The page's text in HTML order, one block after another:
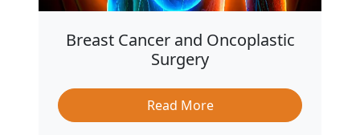
Breast Cancer and Oncoplastic
Surgery
Read More